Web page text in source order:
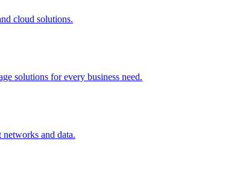
cloud solutions.
solutions for every business need.
and data.